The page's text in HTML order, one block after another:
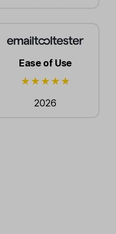
Ease of Use
2026